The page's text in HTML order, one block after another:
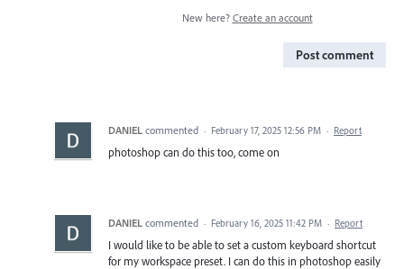
New here? Create an account
Post comment
DANIEL commented · February 17, 2025 12:56 PM · Report
photoshop can do this too, come on
DANIEL commented · February 16, 2025 11:42 PM · Report
I would like to be able to set a custom keyboard shortcut
for my workspace preset. I can do this in photoshop easily